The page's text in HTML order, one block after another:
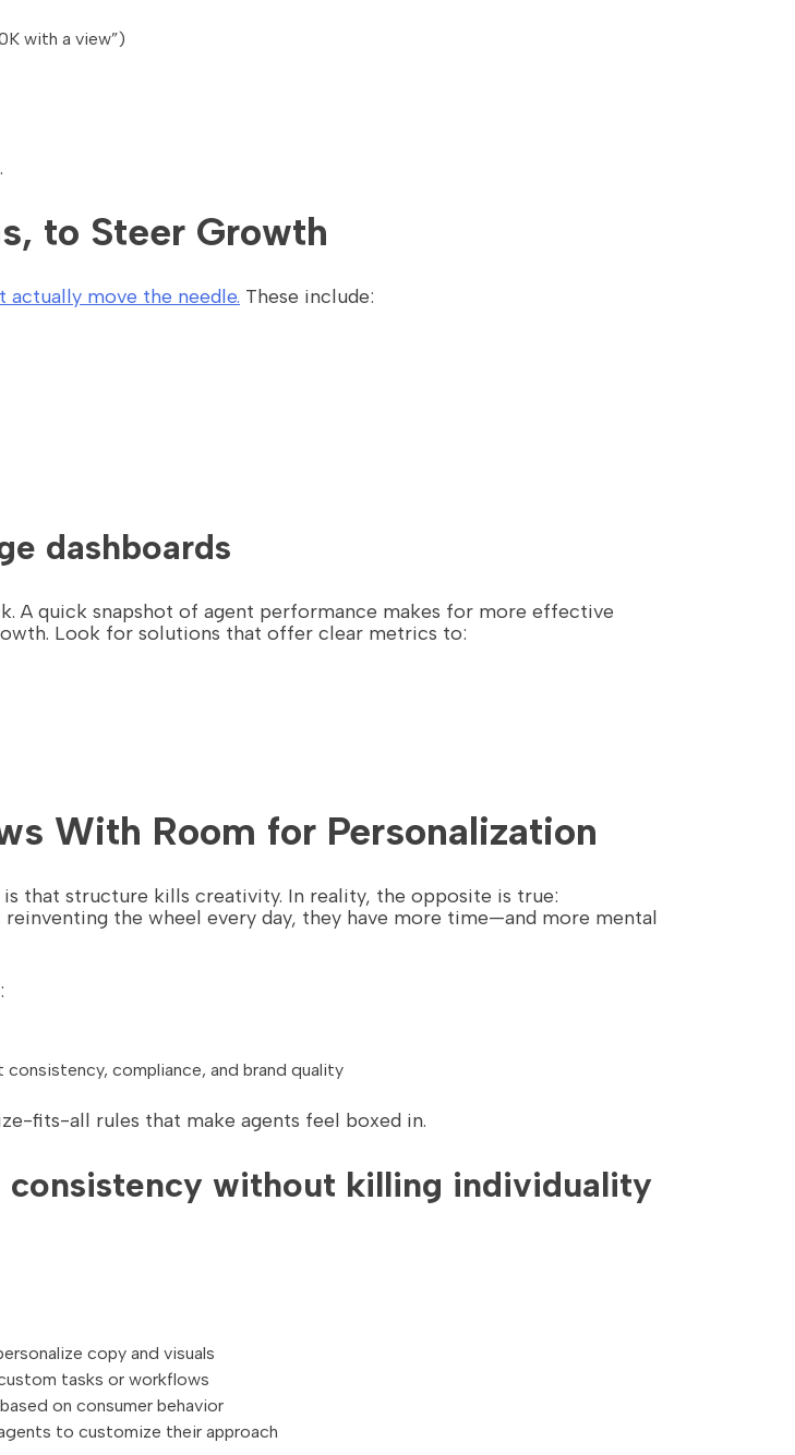
with a view”)
to Steer Growth
move the needle. These include:
dashboards
A quick snapshot of agent performance makes for more effective
Look for solutions that offer clear metrics to:
With Room for Personalization
that structure kills creativity. In reality, the opposite is true:
reinventing the wheel every day, they have more time—and more mental
compliance, and brand quality
fits-all rules that make agents feel boxed in.
without killing individuality
copy and visuals
tasks or workflows
on consumer behavior
to customize their approach